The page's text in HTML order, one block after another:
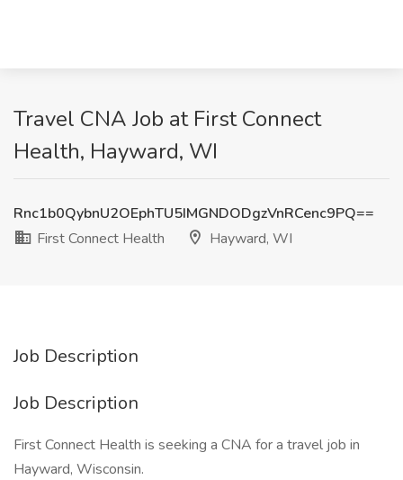
Travel CNA Job at First Connect
Health, Hayward, WI
Rnc1b0QybnU2OEphTU5IMGNDODgzVnRCenc9PQ==
First Connect Health
Hayward, WI
Job Description
Job Description
First Connect Health is seeking a CNA for a travel job in
Hayward, Wisconsin.